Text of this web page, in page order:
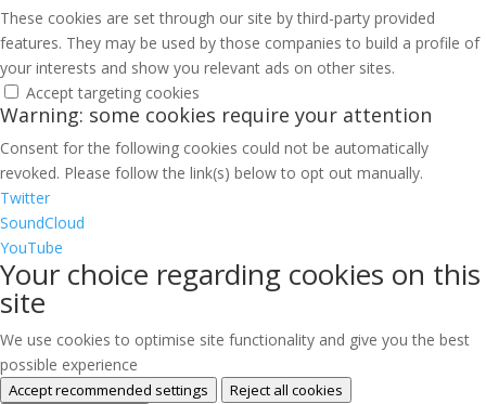
These cookies are set through our site by third-party provided
features. They may be used by those companies to build a profile of
your interests and show you relevant ads on other sites.
Accept targeting cookies
Warning: some cookies require your attention
Consent for the following cookies could not be automatically
revoked. Please follow the link(s) below to opt out manually.
Twitter
SoundCloud
YouTube
Your choice regarding cookies on this
site
We use cookies to optimise site functionality and give you the best
possible experience
Accept recommended settings Reject all cookies